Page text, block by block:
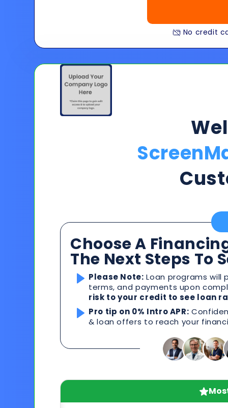
No credit
Choose A
The Next Steps To
Please Note: Loan programs
terms, and payments upon
risk to your credit to see loan
Pro tip on 0% Intro APR:
& loan offers to reach your